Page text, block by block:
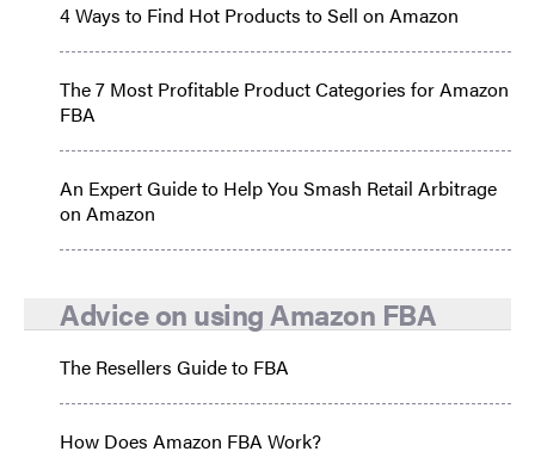
4 Ways to Find Hot Products to Sell on Amazon
The 7 Most Profitable Product Categories for Amazon
FBA
An Expert Guide to Help You Smash Retail Arbitrage
on Amazon
Advice on using Amazon FBA
The Resellers Guide to FBA
How Does Amazon FBA Work?